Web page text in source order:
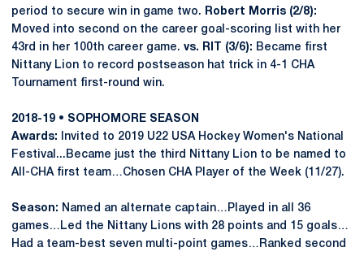
period to secure win in game two. Robert Morris (2/8):
Moved into second on the career goal-scoring list with her
43rd in her 100th career game. vs. RIT (3/6): Became first
Nittany Lion to record postseason hat trick in 4-1 CHA
Tournament first-round win.
2018-19 • SOPHOMORE SEASON
Awards:
Invited to 2019 U22 USA Hockey Women's National
Festival...Became just the third Nittany Lion to be named to
All-CHA first team…Chosen CHA Player of the Week (11/27).
Season: Named an alternate captain…Played in all 36
games…Led the Nittany Lions with 28 points and 15 goals…
Had a team-best seven multi-point games…Ranked second